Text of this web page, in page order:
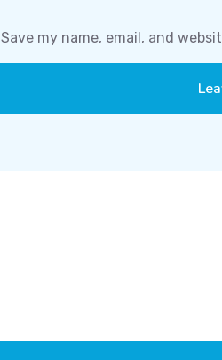
Save my name, email, and